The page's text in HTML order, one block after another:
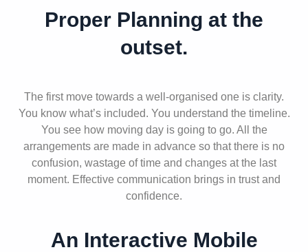
Proper Planning at the
outset.
The first move towards a well-organised one is clarity.
You know what’s included. You understand the timeline.
You see how moving day is going to go. All the
arrangements are made in advance so that there is no
confusion, wastage of time and changes at the last
moment. Effective communication brings in trust and
confidence.
An Interactive Mobile